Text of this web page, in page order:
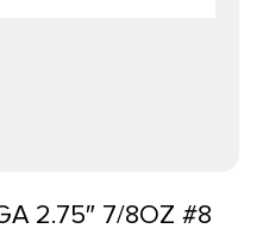
2.75″ 7/8OZ #8